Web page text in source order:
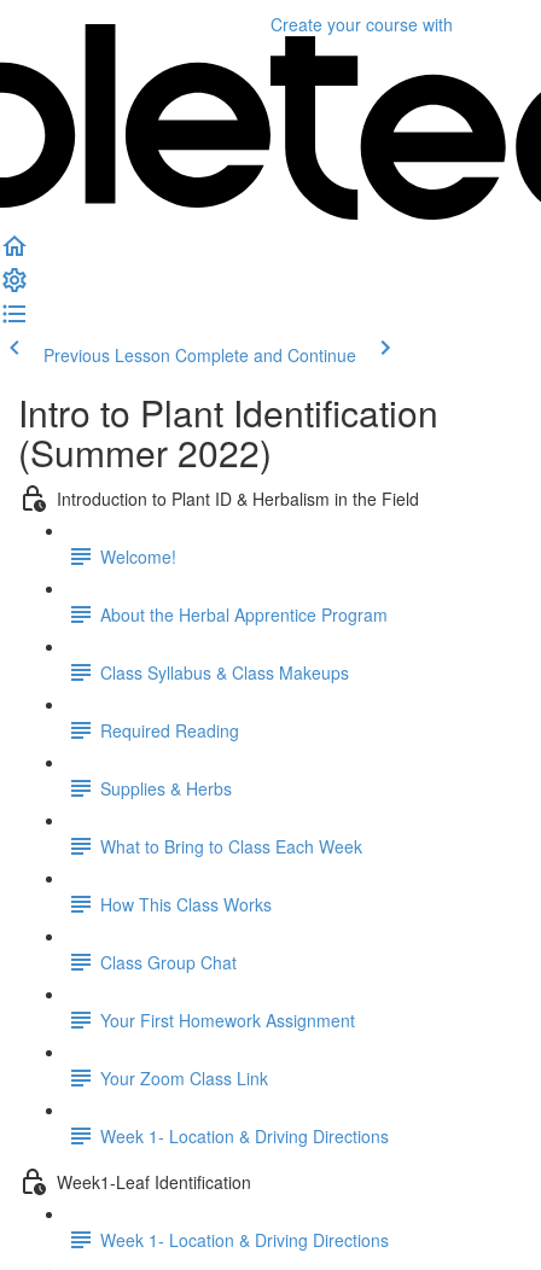
Create your course with
Previous Lesson Complete and Continue
Intro to Plant Identification
(Summer 2022)
Introduction to Plant ID & Herbalism in the Field
Welcome!
About the Herbal Apprentice Program
Class Syllabus & Class Makeups
Required Reading
Supplies & Herbs
What to Bring to Class Each Week
How This Class Works
Class Group Chat
Your First Homework Assignment
Your Zoom Class Link
Week 1- Location & Driving Directions
Week1-Leaf Identification
Week 1- Location & Driving Directions